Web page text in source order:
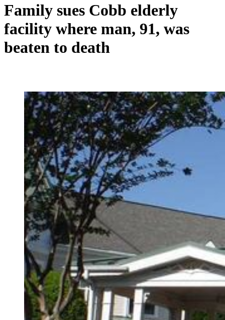
Family sues Cobb elderly
facility where man, 91, was
beaten to death